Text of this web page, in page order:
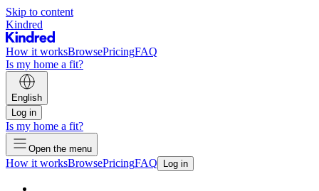
Skip to content
Kindred
How it worksBrowsePricingFAQ
Is my home a fit?
English
Log in
Is my home a fit?
Open the menu
How it worksBrowsePricingFAQ Log in